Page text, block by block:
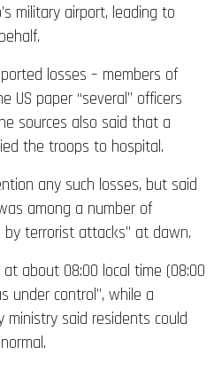
military airport, leading to
losses – members of
US paper “several” officers
sources also said that a
the troops to hospital.
any such losses, but said
among a number of
by terrorist attacks” at dawn.
about 08:00 local time (08:00
under control”, while a
said residents could